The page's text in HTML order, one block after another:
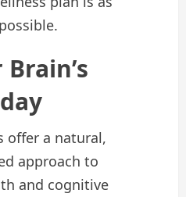
offer a natural,
approach to
and cognitive